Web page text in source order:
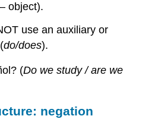
object).
use an auxiliary or
do/does).
(Do we study / are we
negation